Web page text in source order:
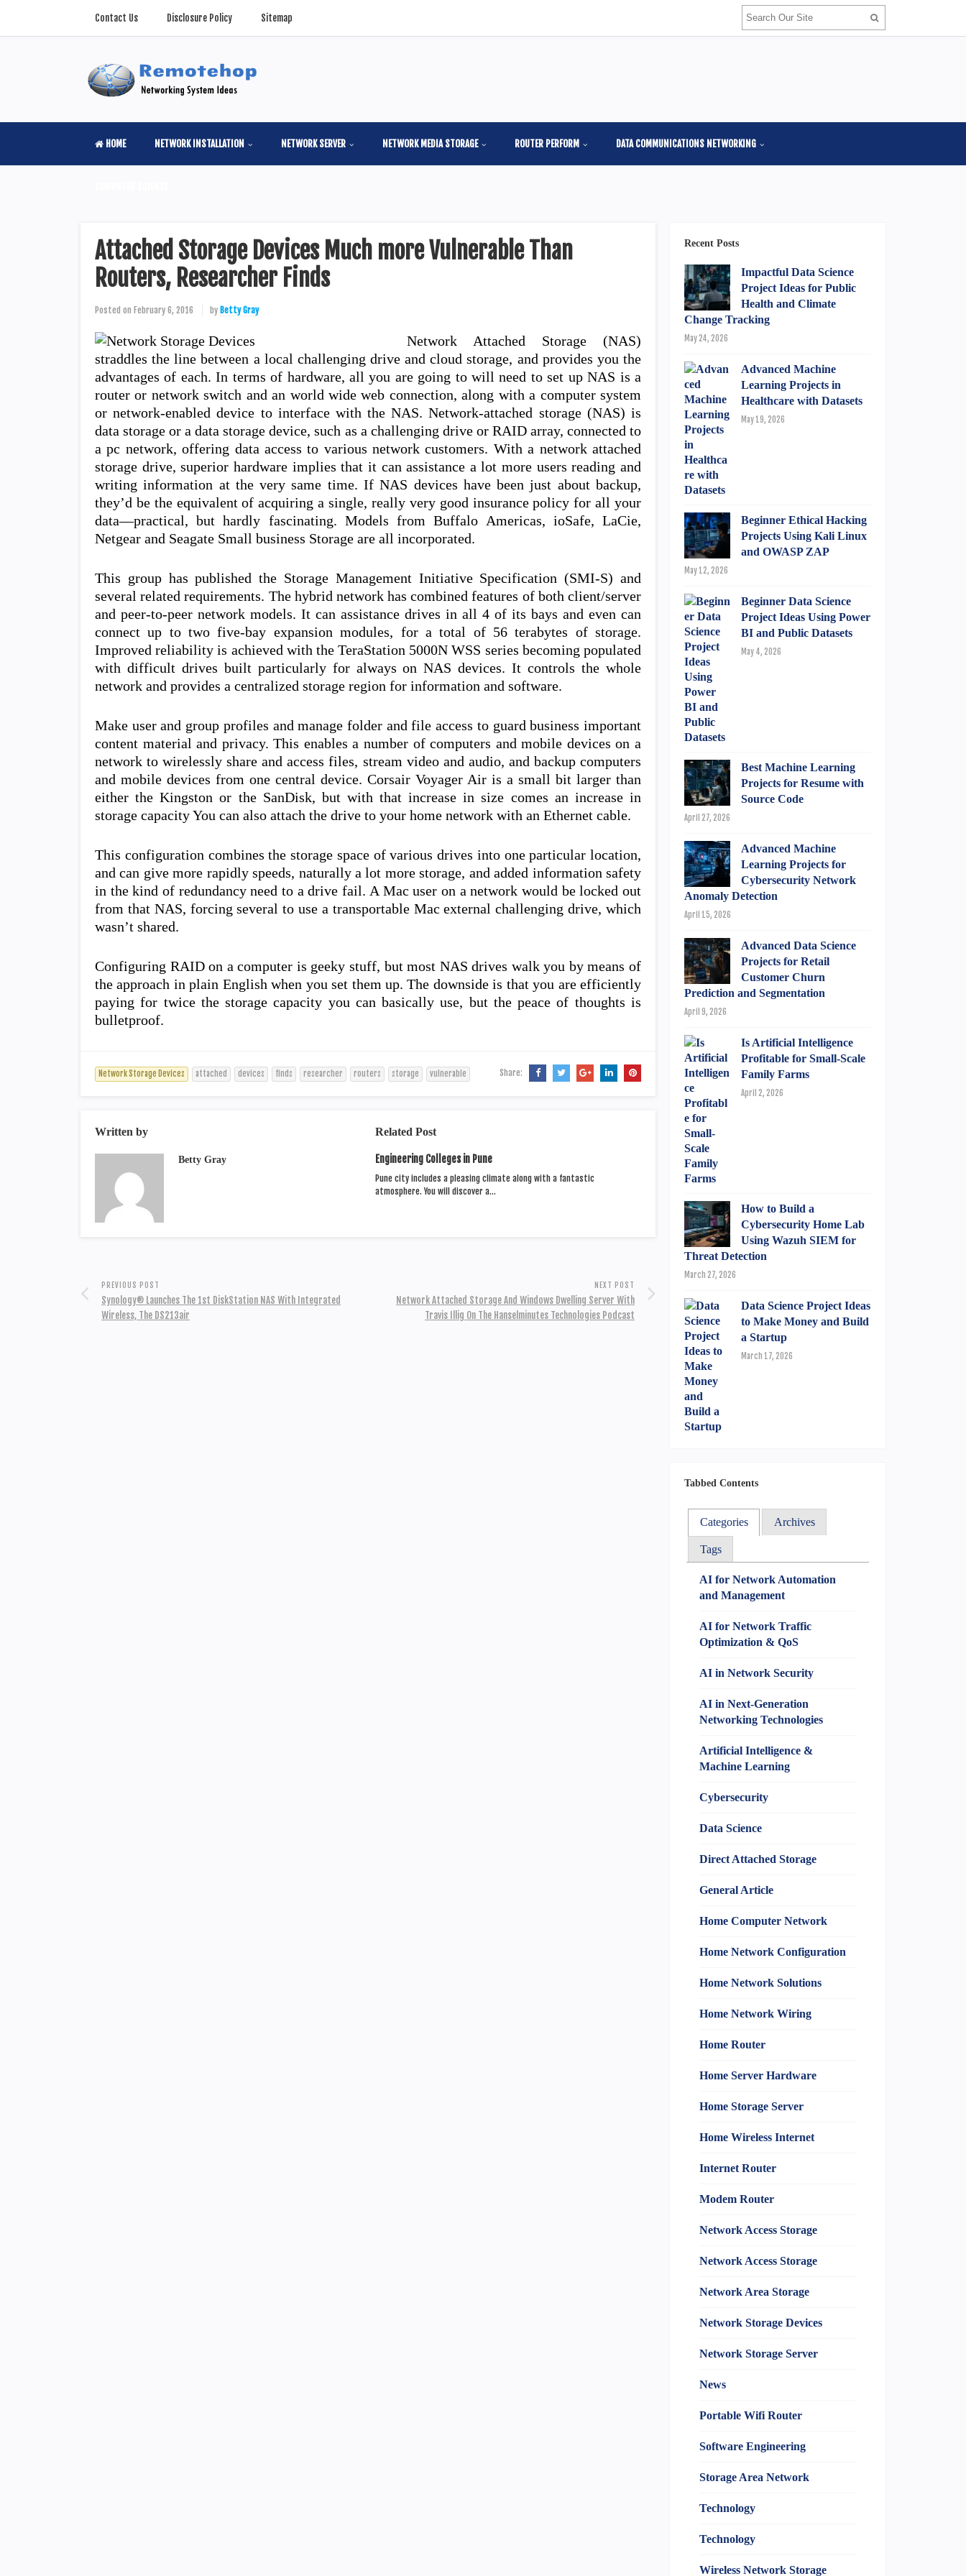
Contact Us Disclosure Policy Sitemap
HOME NETWORK INSTALLATION NETWORK SERVER NETWORK MEDIA STORAGE ROUTER PERFORM DATA COMMUNICATIONS NETWORKING
Attached Storage Devices Much more Vulnerable Than
Routers, Researcher Finds
Posted on February 6, 2016 by Betty Gray
Network Attached Storage (NAS)
straddles the line between a local challenging drive and cloud storage, and provides you the
advantages of each. In terms of hardware, all you are going to will need to set up NAS is a
router or network switch and an world wide web connection, along with a computer system
or network-enabled device to interface with the NAS. Network-attached storage (NAS) is
data storage or a data storage device, such as a challenging drive or RAID array, connected to
a pc network, offering data access to various network customers. With a network attached
storage drive, superior hardware implies that it can assistance a lot more users reading and
writing information at the very same time. If NAS devices have been just about backup,
they’d be the equivalent of acquiring a single, really very good insurance policy for all your
data—practical, but hardly fascinating. Models from Buffalo Americas, ioSafe, LaCie,
Netgear and Seagate Small business Storage are all incorporated.
This group has published the Storage Management Initiative Specification (SMI-S) and
several related requirements. The hybrid network has combined features of both client/server
and peer-to-peer network models. It can assistance drives in all 4 of its bays and even can
connect up to two five-bay expansion modules, for a total of 56 terabytes of storage.
Improved reliability is achieved with the TeraStation 5000N WSS series becoming populated
with difficult drives built particularly for always on NAS devices. It controls the whole
network and provides a centralized storage region for information and software.
Make user and group profiles and manage folder and file access to guard business important
content material and privacy. This enables a number of computers and mobile devices on a
network to wirelessly share and access files, stream video and audio, and backup computers
and mobile devices from one central device. Corsair Voyager Air is a small bit larger than
either the Kingston or the SanDisk, but with that increase in size comes an increase in
storage capacity You can also attach the drive to your home network with an Ethernet cable.
This configuration combines the storage space of various drives into one particular location,
and can give more rapidly speeds, naturally a lot more storage, and added information safety
in the kind of redundancy need to a drive fail. A Mac user on a network would be locked out
from that NAS, forcing several to use a transportable Mac external challenging drive, which
wasn’t shared.
Configuring RAID on a computer is geeky stuff, but most NAS drives walk you by means of
the approach in plain English when you set them up. The downside is that you are efficiently
paying for twice the storage capacity you can basically use, but the peace of thoughts is
bulletproof.
Network Storage Devices attached devices finds researcher routers storage vulnerable Share:
Written by
Betty Gray
Related Post
Engineering Colleges in Pune
Pune city includes a pleasing climate along with a fantastic
atmosphere. You will discover a…
PREVIOUS POST
Synology® Launches The 1st DiskStation NAS With Integrated
Wireless, The DS213air
NEXT POST
Network Attached Storage And Windows Dwelling Server With
Travis Illig On The Hanselminutes Technologies Podcast
Recent Posts
Impactful Data Science
Project Ideas for Public
Health and Climate
Change Tracking
May 24, 2026
Advanced Machine
Learning Projects in
Healthcare with Datasets
May 19, 2026
Beginner Ethical Hacking
Projects Using Kali Linux
and OWASP ZAP
May 12, 2026
Beginner Data Science
Project Ideas Using Power
BI and Public Datasets
May 4, 2026
Best Machine Learning
Projects for Resume with
Source Code
April 27, 2026
Advanced Machine
Learning Projects for
Cybersecurity Network
Anomaly Detection
April 15, 2026
Advanced Data Science
Projects for Retail
Customer Churn
Prediction and Segmentation
April 9, 2026
Is Artificial Intelligence
Profitable for Small-Scale
Family Farms
April 2, 2026
How to Build a
Cybersecurity Home Lab
Using Wazuh SIEM for
Threat Detection
March 27, 2026
Data Science Project Ideas
to Make Money and Build
a Startup
March 17, 2026
Tabbed Contents
Categories Archives
Tags
AI for Network Automation
and Management
AI for Network Traffic
Optimization & QoS
AI in Network Security
AI in Next-Generation
Networking Technologies
Artificial Intelligence &
Machine Learning
Cybersecurity
Data Science
Direct Attached Storage
General Article
Home Computer Network
Home Network Configuration
Home Network Solutions
Home Network Wiring
Home Router
Home Server Hardware
Home Storage Server
Home Wireless Internet
Internet Router
Modem Router
Network Access Storage
Network Access Storage
Network Area Storage
Network Storage Devices
Network Storage Server
News
Portable Wifi Router
Software Engineering
Storage Area Network
Technology
Technology
Wireless Network Storage